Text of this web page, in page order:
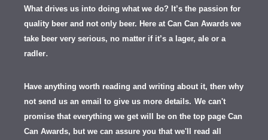
What drives us into doing what we do? It’s the passion for
quality beer and not only beer. Here at Can Can Awards we
take beer very serious, no matter if it’s a lager, ale or a
radler.
Have anything worth reading and writing about it, then why
not send us an email to give us more details. We can't
promise that everything we get will be on the top page Can
Can Awards, but we can assure you that we'll read all